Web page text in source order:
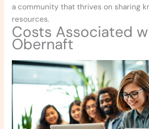
a community that thrives on sharing
resources.
Costs Associated
Obernaft